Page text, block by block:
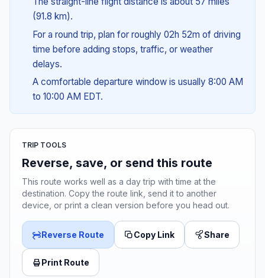
(91.8 km).
For a round trip, plan for roughly 02h 52m of driving
time before adding stops, traffic, or weather
delays.
A comfortable departure window is usually 8:00 AM
to 10:00 AM EDT.
TRIP TOOLS
Reverse, save, or send this route
This route works well as a day trip with time at the
destination. Copy the route link, send it to another
device, or print a clean version before you head out.
Reverse Route Copy Link Share
Print Route